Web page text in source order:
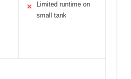
✕
Limited runtime on
small tank